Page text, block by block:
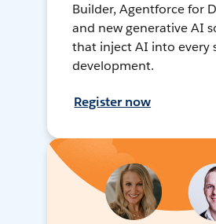
Builder, Agentforce for
and new generative AI
that inject AI into every
development.
Register now